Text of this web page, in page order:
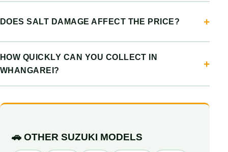
DOES SALT DAMAGE AFFECT THE PRICE?
HOW QUICKLY CAN YOU COLLECT IN
WHANGAREI?
🚗 OTHER SUZUKI MODELS